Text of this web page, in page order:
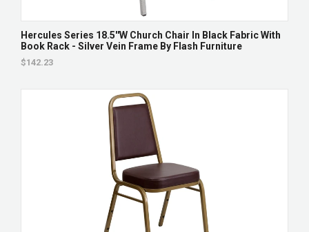
Hercules Series 18.5''W Church Chair In Black Fabric With
Book Rack - Silver Vein Frame By Flash Furniture
$142.23